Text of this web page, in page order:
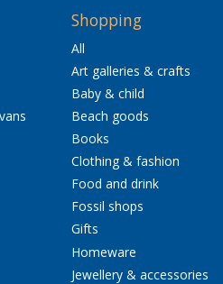
Shopping
All
Art galleries & crafts
Baby & child
Beach goods
Books
Clothing & fashion
Food and drink
Fossil shops
Gifts
Homeware
Jewellery & accessories